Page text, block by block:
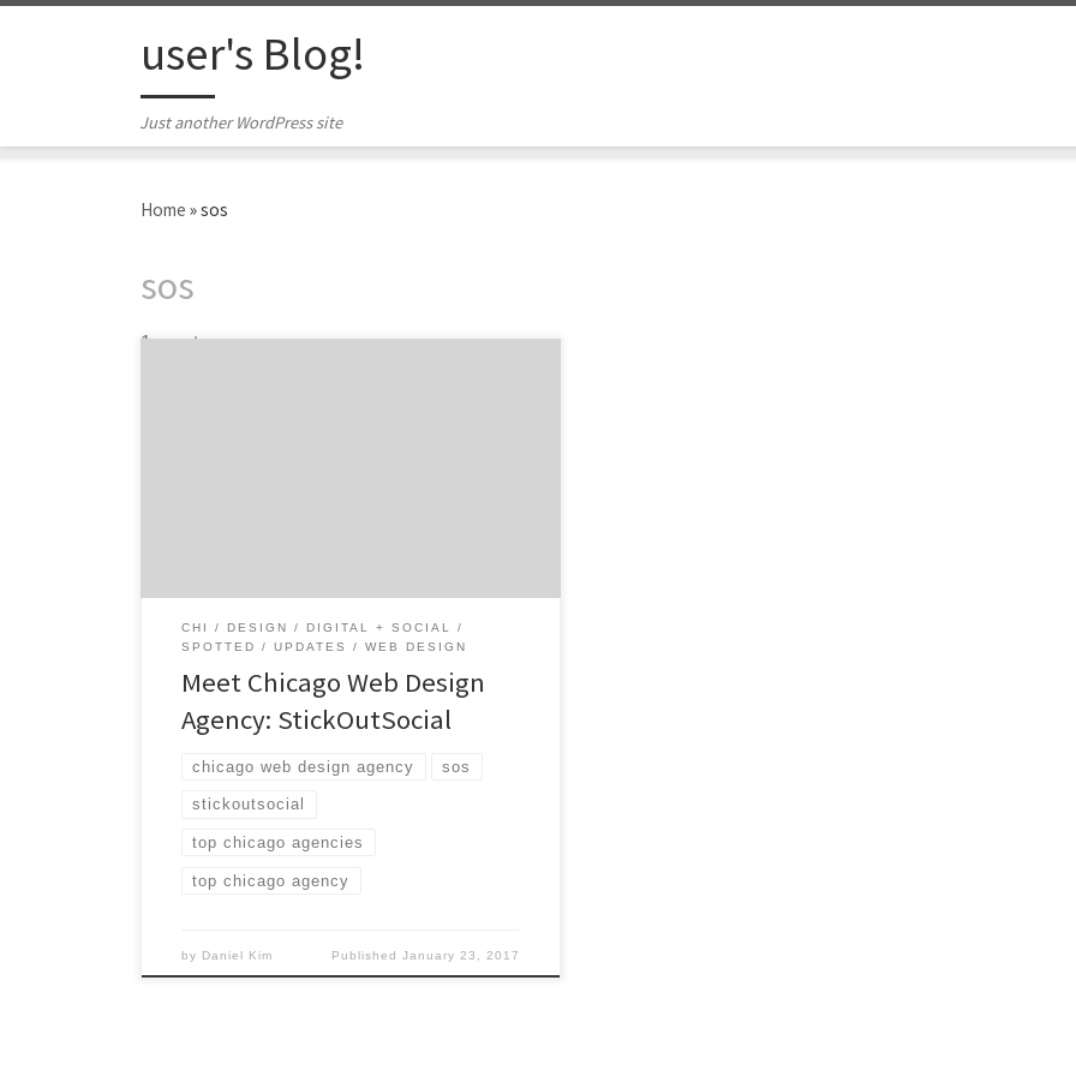
user's Blog!
Just another WordPress site
Home »sos
sos
1 post
CHI DESIGN
DIGITAL + SOCIAL
SPOTTED
UPDATES WEB DESIGN
Meet Chicago Web Design
Agency: StickOutSocial
chicago web design agency sos
stickoutsocial
top chicago agencies
top chicago agency
by Daniel Kim Published January 23, 2017